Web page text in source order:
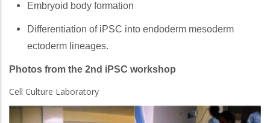
Embryoid body formation
Differentiation of iPSC into endoderm mesoderm
ectoderm lineages.
Photos from the 2nd iPSC workshop
Cell Culture Laboratory